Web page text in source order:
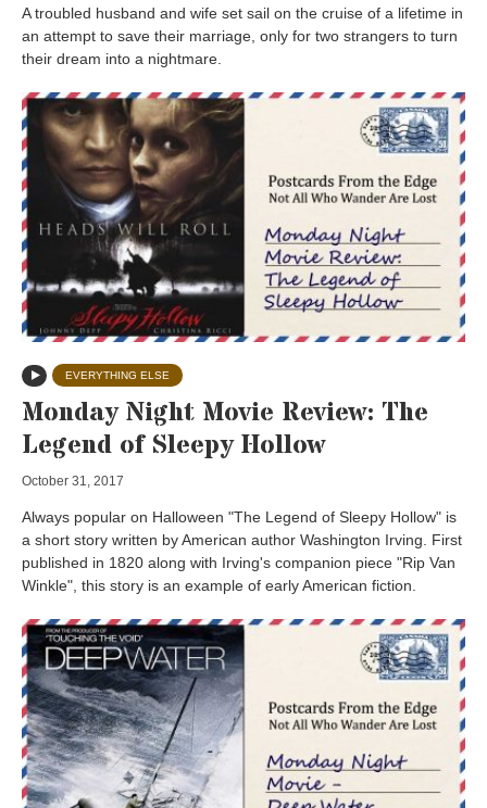
A troubled husband and wife set sail on the cruise of a lifetime in
an attempt to save their marriage, only for two strangers to turn
their dream into a nightmare.
EVERYTHING ELSE
Monday Night Movie Review: The
Legend of Sleepy Hollow
October 31, 2017
Always popular on Halloween "The Legend of Sleepy Hollow" is
a short story written by American author Washington Irving. First
published in 1820 along with Irving's companion piece "Rip Van
Winkle", this story is an example of early American fiction.